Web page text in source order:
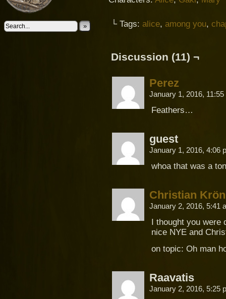
» └ Tags: alice, among you,
Discussion (11) ¬
Perez
January 1, 2016,
Feathers…
guest
January 1, 2016, 4:06
whoa that was a
Christian
January 2, 2016, 5:41
I thought you were
nice NYE and
on topic: Oh man
Raavatis
January 2, 2016, 5:25